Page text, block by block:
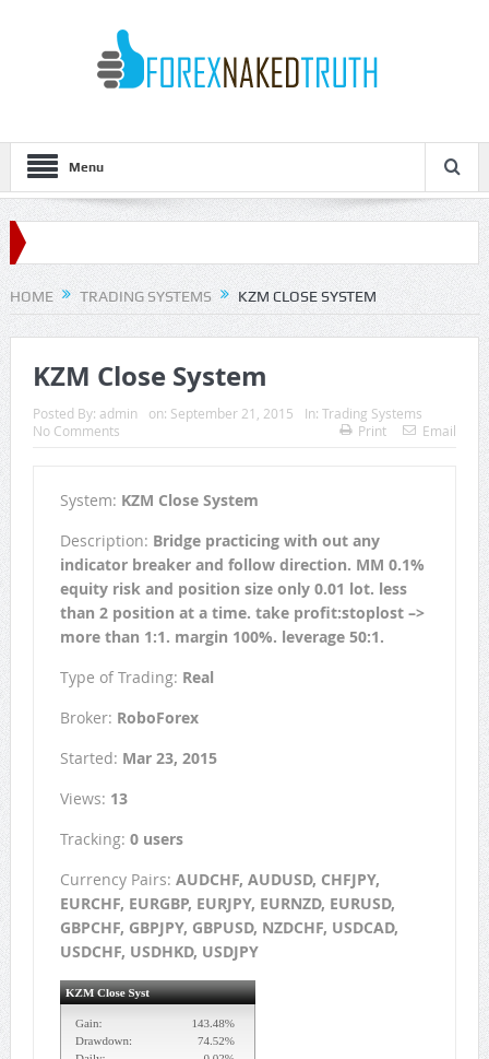
Menu
HOME TRADING SYSTEMS KZM CLOSE SYSTEM
KZM Close System
Posted By: admin on: September 21, 2015 In: Trading Systems
No Comments
Print Email
System: KZM Close System
Description: Bridge practicing with out any
indicator breaker and follow direction. MM 0.1%
equity risk and position size only 0.01 lot. less
than 2 position at a time. take profit:stoplost –>
more than 1:1. margin 100%. leverage 50:1.
Type of Trading: Real
Broker: RoboForex
Started: Mar 23, 2015
Views: 13
Tracking: 0 users
Currency Pairs: AUDCHF, AUDUSD, CHFJPY,
EURCHF, EURGBP, EURJPY, EURNZD, EURUSD,
GBPCHF, GBPJPY, GBPUSD, NZDCHF, USDCAD,
USDCHF, USDHKD, USDJPY